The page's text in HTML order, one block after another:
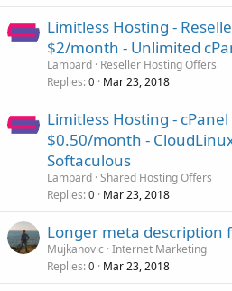
Limitless Hosting -
$2/month - Unlimited
Lampard Reseller Hosting Offers
Replies 0 Mar 23, 2018
Limitless Hosting -
$0.50/month -
Softaculous
Lampard Shared Hosting Offers
Replies 0 Mar 23, 2018
Longer meta description
Mujkanovic Internet Marketing
Replies 0 Mar 23, 2018